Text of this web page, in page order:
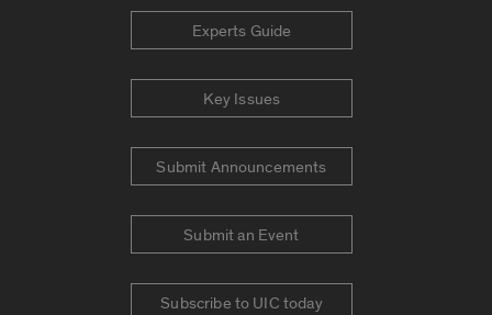
Experts Guide
Key Issues
Submit Announcements
Submit an Event
Subscribe to UIC today